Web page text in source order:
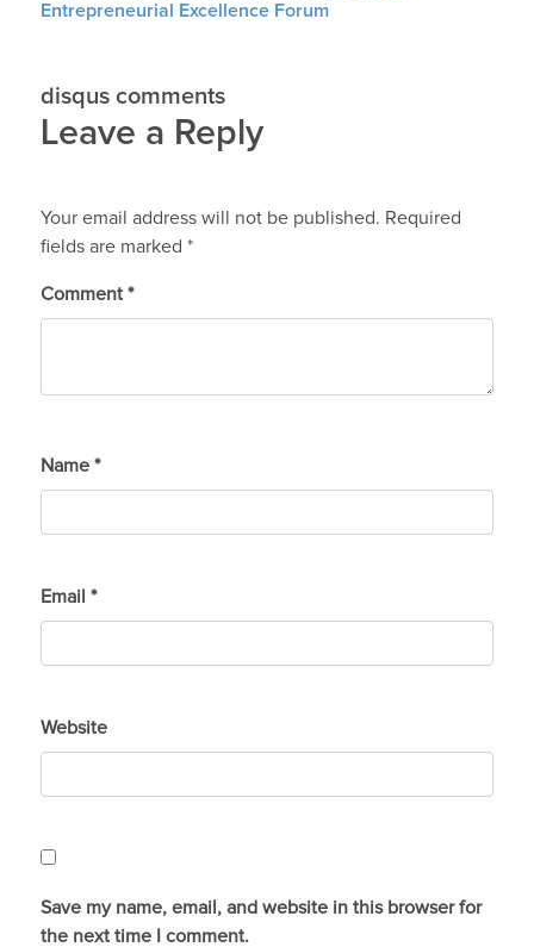
Entrepreneurial Excellence Forum
disqus comments
Leave a Reply
Your email address will not be published. Required
fields are marked *
Comment *
Name *
Email *
Website
Save my name, email, and website in this browser for
the next time I comment.